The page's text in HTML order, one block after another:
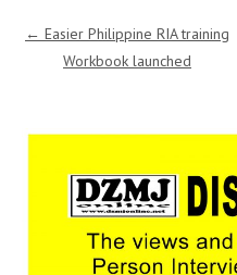
Post navigation
← Easier Philippine RIA training
Workbook launched